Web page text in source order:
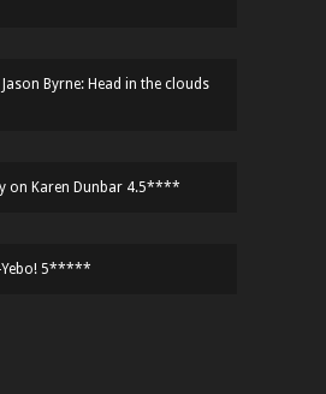
Jason Byrne: Head in the clouds
on Karen Dunbar 4.5****
Yebo! 5*****